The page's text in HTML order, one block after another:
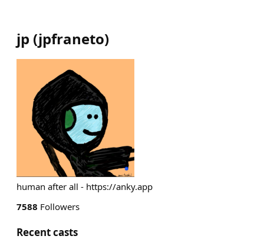
jp (jpfraneto)
human after all - https://anky.app
7588 Followers
Recent casts